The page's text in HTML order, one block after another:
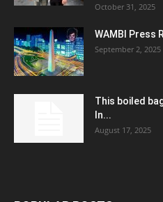
October 31, 2025
WAMBI Press
September 2, 2025
This boiled
In...
August 17, 2025